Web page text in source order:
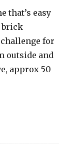
that’s easy
brick
for
outside and
approx 50